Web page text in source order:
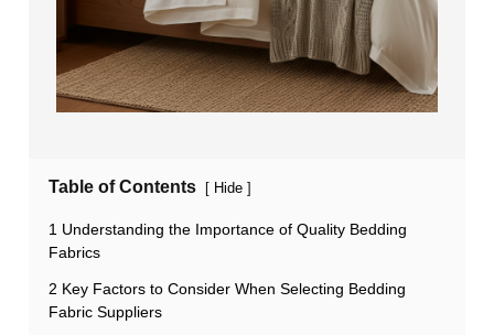
Table of Contents [ Hide ]
1 Understanding the Importance of Quality Bedding
Fabrics
2 Key Factors to Consider When Selecting Bedding
Fabric Suppliers